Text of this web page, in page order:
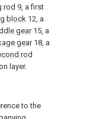
rod 9, a first
block 12, a
gear15, a
gear18, a
rod
layer.
to the